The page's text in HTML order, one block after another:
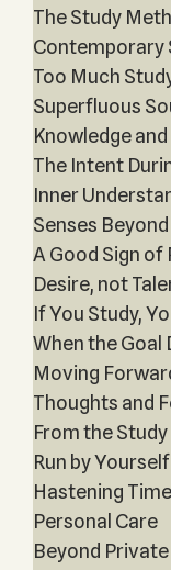
The Study
Contemporary
Too Much
Superfluous
Knowledge
The Intent
Inner
Senses
A Good Sign of
Desire, not
If You Study,
When the Goal
Moving
Thoughts and
From the Study
Run by Yourself
Hastening Time
Personal Care
Beyond